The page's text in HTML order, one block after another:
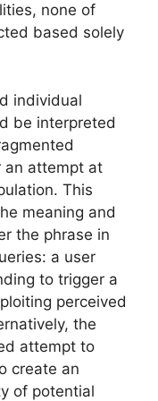
none of
based solely
individual
be interpreted
an attempt at
This
meaning and
the phrase in
a user
to trigger a
perceived
the
attempt to
create an
of potential